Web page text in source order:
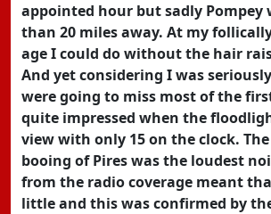
appointed hour but sadly Pompey
than 20 miles away. At my
age I could do without the hair
And yet considering I was
were going to miss most of the
quite impressed when the
view with only 15 on the clock.
booing of Pires was the loudest
from the radio coverage meant
little and this was confirmed by